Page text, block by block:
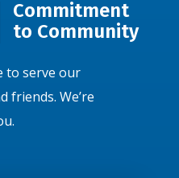
Commitment
to Community
to serve our
friends. We’re